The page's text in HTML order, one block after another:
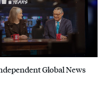
Global News